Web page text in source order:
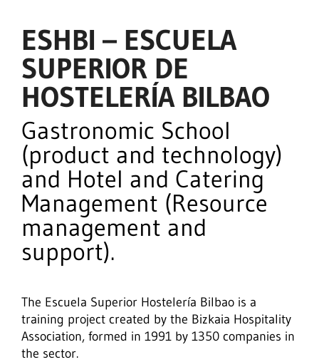
ESHBI – ESCUELA
SUPERIOR DE
HOSTELERÍA BILBAO
Gastronomic School
(product and technology)
and Hotel and Catering
Management (Resource
management and
support).
The Escuela Superior Hostelería Bilbao is a
training project created by the Bizkaia Hospitality
Association, formed in 1991 by 1350 companies in
the sector.